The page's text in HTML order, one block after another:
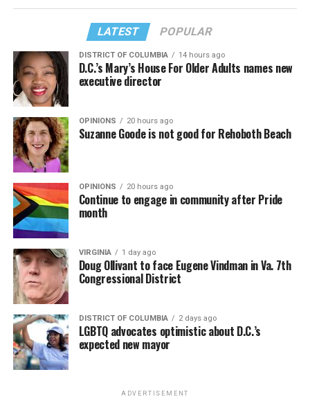
LATEST POPULAR
DISTRICT OF COLUMBIA 14 hours ago
D.C.’s Mary’s House For Older Adults names new
executive director
OPINIONS 20 hours ago
Suzanne Goode is not good for Rehoboth Beach
OPINIONS 20 hours ago
Continue to engage in community after Pride
month
VIRGINIA 1 day ago
Doug Ollivant to face Eugene Vindman in Va. 7th
Congressional District
DISTRICT OF COLUMBIA 2 days ago
LGBTQ advocates optimistic about D.C.’s
expected new mayor
ADVERTISEMENT